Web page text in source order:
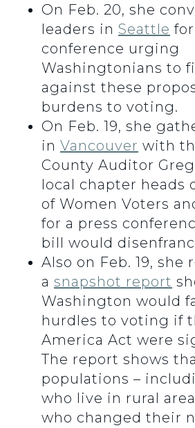
On Feb. 20, she
leaders in Seattle
conference urging
Washingtonians to
against these
burdens to voting.
On Feb. 19, she
in Vancouver with
County Auditor
local chapter heads
of Women Voters
for a press
bill would
Also on Feb. 19, she
a snapshot report
Washington would
hurdles to voting if
America Act were
The report shows
populations –
who live in rural
who changed their